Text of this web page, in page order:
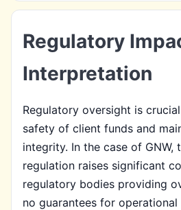
Regulatory
Interpretation
Regulatory oversight is
safety of client funds and
integrity. In the case of GNW,
regulation raises significant
regulatory bodies providing
no guarantees for operational